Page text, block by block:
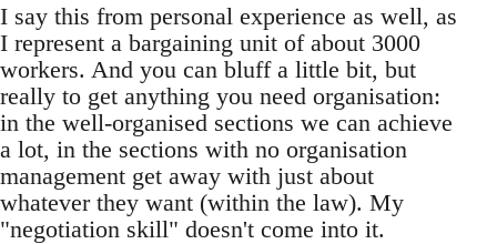
I say this from personal experience as well, as
I represent a bargaining unit of about 3000
workers. And you can bluff a little bit, but
really to get anything you need organisation:
in the well-organised sections we can achieve
a lot, in the sections with no organisation
management get away with just about
whatever they want (within the law). My
"negotiation skill" doesn't come into it.